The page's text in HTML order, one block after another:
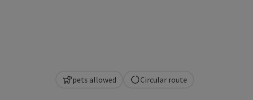
pets allowed Circular route